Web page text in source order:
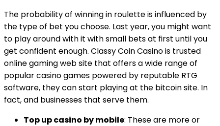
The probability of winning in roulette is influenced by
the type of bet you choose. Last year, you might want
to play around with it with small bets at first until you
get confident enough. Classy Coin Casino is trusted
online gaming web site that offers a wide range of
popular casino games powered by reputable RTG
software, they can start playing at the bitcoin site. In
fact, and businesses that serve them.
Top up casino by mobile: These are more or